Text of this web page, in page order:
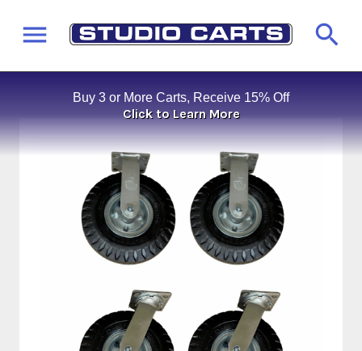
Buy 3 or More Carts, Receive 15% Off
Click to Learn More